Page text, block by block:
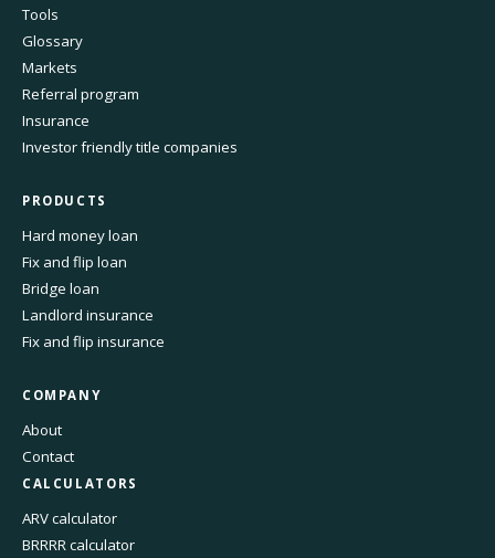
Tools
Glossary
Markets
Referral program
Insurance
Investor friendly title companies
PRODUCTS
Hard money loan
Fix and flip loan
Bridge loan
Landlord insurance
Fix and flip insurance
COMPANY
About
Contact
CALCULATORS
ARV calculator
BRRRR calculator